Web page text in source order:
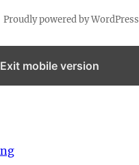
Proudly powered by WordPress
Exit mobile version